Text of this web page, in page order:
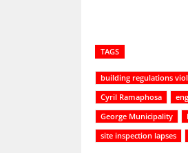
TAGS
building regulations
Cyril Ramaphosa
George Municipality
site inspection lapses